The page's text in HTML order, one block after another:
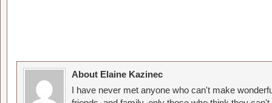
About Elaine Kazinec
I have never met anyone who can't make